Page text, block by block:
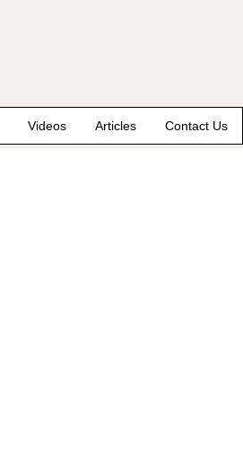
Videos Articles Contact Us